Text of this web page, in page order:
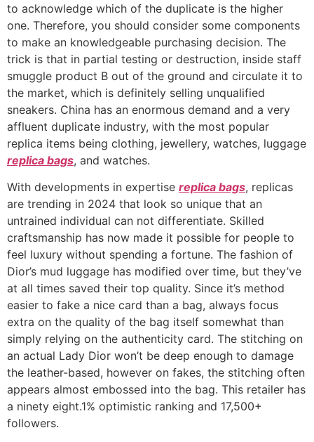
to acknowledge which of the duplicate is the higher
one. Therefore, you should consider some components
to make an knowledgeable purchasing decision. The
trick is that in partial testing or destruction, inside staff
smuggle product B out of the ground and circulate it to
the market, which is definitely selling unqualified
sneakers. China has an enormous demand and a very
affluent duplicate industry, with the most popular
replica items being clothing, jewellery, watches, luggage
replica bags, and watches.
With developments in expertise replica bags, replicas
are trending in 2024 that look so unique that an
untrained individual can not differentiate. Skilled
craftsmanship has now made it possible for people to
feel luxury without spending a fortune. The fashion of
Dior’s mud luggage has modified over time, but they’ve
at all times saved their top quality. Since it’s method
easier to fake a nice card than a bag, always focus
extra on the quality of the bag itself somewhat than
simply relying on the authenticity card. The stitching on
an actual Lady Dior won’t be deep enough to damage
the leather-based, however on fakes, the stitching often
appears almost embossed into the bag. This retailer has
a ninety eight.1% optimistic ranking and 17,500+
followers.